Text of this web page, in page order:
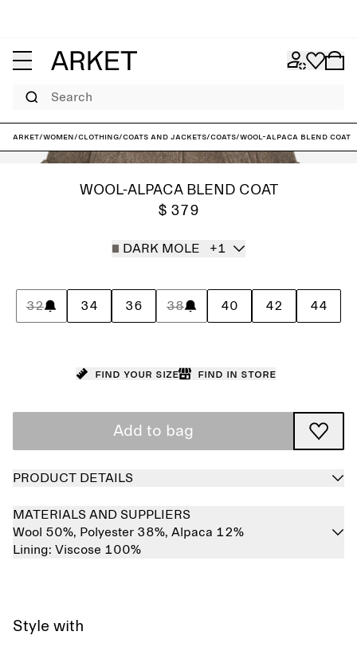
Search
ARKET/Women/Clothing/Coats and jackets/Coats/Wool-Alpaca Blend Coat
WOOL-ALPACA BLEND COAT
$ 379
DARK MOLE +1
32 34 36 38 40 42 44
Find your size Find in store
Add to bag
PRODUCT DETAILS
MATERIALS AND SUPPLIERS
Wool 50%, Polyester 38%, Alpaca 12%
Lining: Viscose 100%
Style with